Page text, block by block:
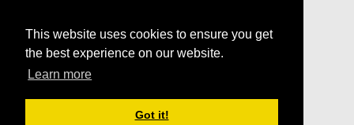
This website uses cookies to ensure you get
the best experience on our website.
Learn more
Got it!